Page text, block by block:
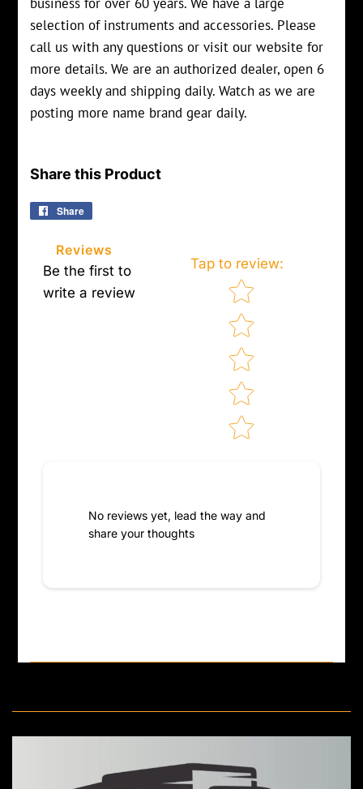
selection of instruments and accessories. Please
call us with any questions or visit our website for
more details. We are an authorized dealer, open 6
days weekly and shipping daily. Watch as we are
posting more name brand gear daily.
Share this Product
Share
Facebook
Reviews
Be the first to
write a review
Tap to review:
Star rating
No reviews yet, lead the way and
share your thoughts